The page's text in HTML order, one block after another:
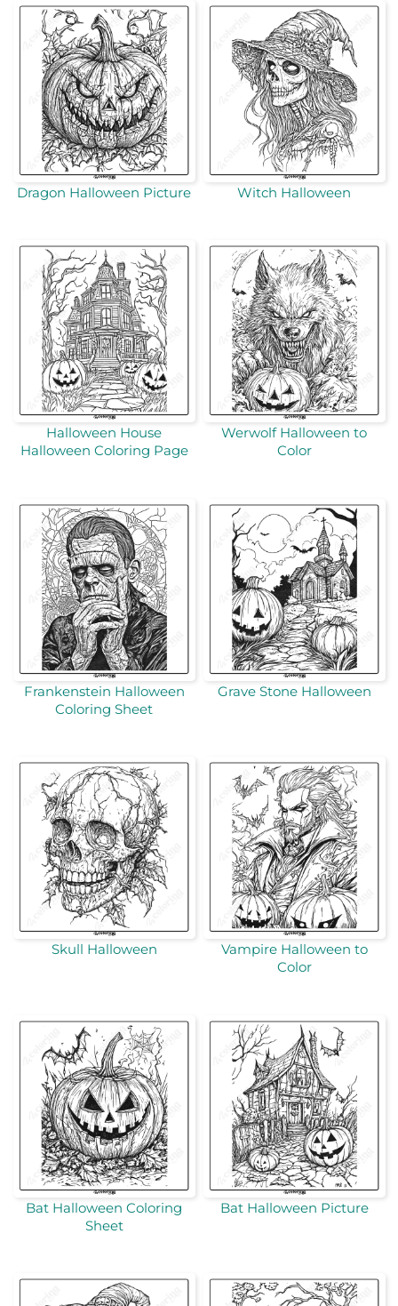
Dragon Halloween Picture Witch Halloween
Halloween House
Halloween Coloring Page
Werwolf Halloween to
Color
Frankenstein Halloween
Coloring Sheet
Grave Stone Halloween
Skull Halloween
Vampire Halloween to
Color
Bat Halloween Coloring
Sheet
Bat Halloween Picture